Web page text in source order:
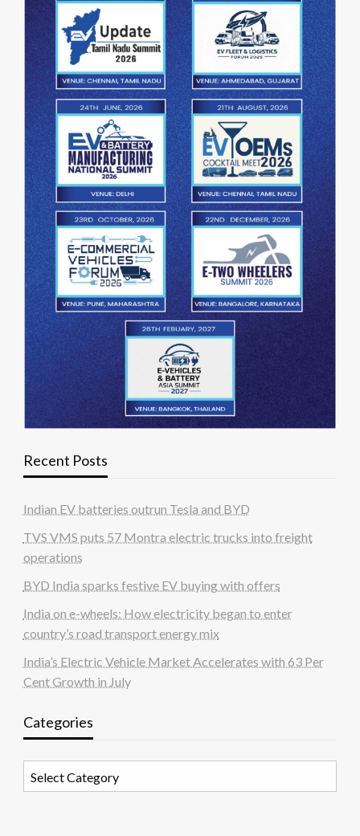
Recent Posts
Indian EV batteries outrun Tesla and BYD
TVS VMS puts 57 Montra electric trucks into freight
operations
BYD India sparks festive EV buying with offers
India on e-wheels: How electricity began to enter
country’s road transport energy mix
India’s Electric Vehicle Market Accelerates with 63 Per
Cent Growth in July
Categories